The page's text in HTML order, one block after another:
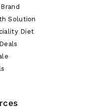
Solution
Diet